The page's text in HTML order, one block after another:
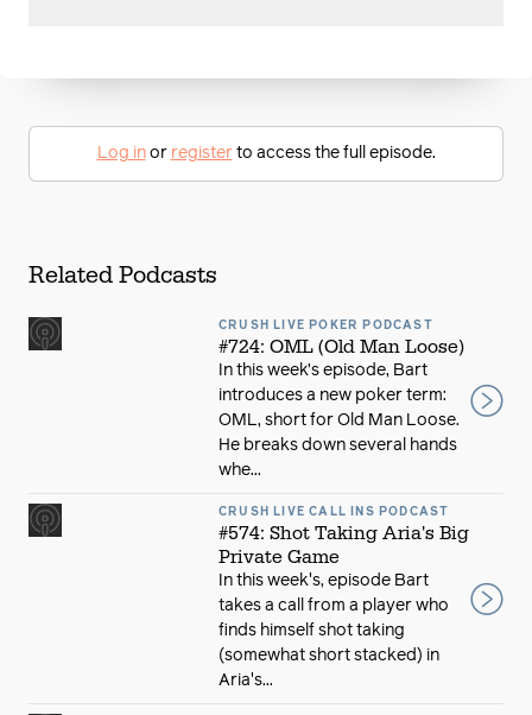
Log inor registerto access the full episode.
Related Podcasts
CRUSH LIVE POKER PODCAST
#724: OML (Old Man Loose)
In this week’s episode, Bart
introduces a new poker term:
OML, short for Old Man Loose.
He breaks down several hands
whe...
CRUSH LIVE CALL INS PODCAST
#574: Shot Taking Aria's Big
Private Game
In this week's, episode Bart
takes a call from a player who
finds himself shot taking
(somewhat short stacked) in
Aria's...